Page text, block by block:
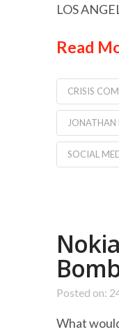
LOS
Read
CRISIS
JONATHAN
SOCIAL
Posted on:
What